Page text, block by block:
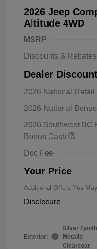
2026 Jeep
Altitude 4WD
MSRP
Discounts & Rebates
Dealer
2026 National Retail
2026 National
2026 Southwest BC
Bonus Cash
Doc Fee
Your Price
Additional Offers You
Disclosure
Exterior:
Silver Zynith
Metallic
Clearcoat